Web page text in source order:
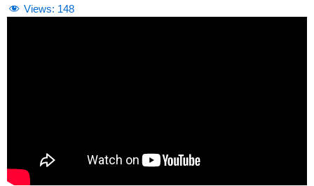
Views: 148